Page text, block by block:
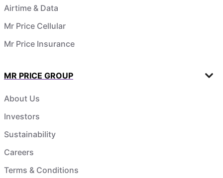
Airtime & Data
Mr Price Cellular
Mr Price Insurance
MR PRICE GROUP
About Us
Investors
Sustainability
Careers
Terms & Conditions